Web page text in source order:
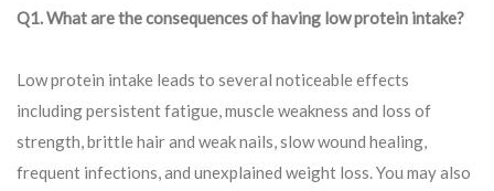
Q1. What are the consequences of having low protein intake?
Low protein intake leads to several noticeable effects
including persistent fatigue, muscle weakness and loss of
strength, brittle hair and weak nails, slow wound healing,
frequent infections, and unexplained weight loss. You may also